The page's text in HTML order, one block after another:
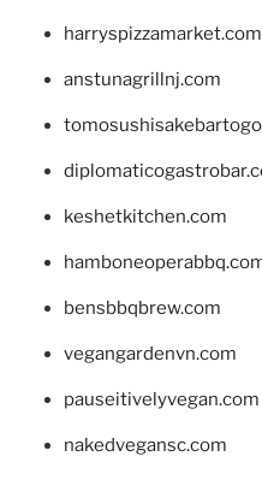
harryspizzamarket.com
anstunagrillnj.com
keshetkitchen.com
bensbbqbrew.com
vegangardenvn.com
pauseitivelyvegan.com
nakedvegansc.com